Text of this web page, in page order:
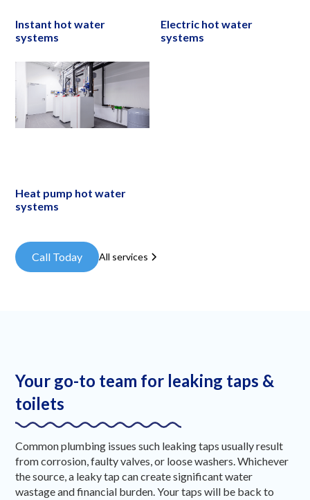
Instant hot water
systems
Electric hot water
systems
Heat pump hot water
systems
Call Today All services
Your go-to team for leaking taps &
toilets
Common plumbing issues such leaking taps usually result
from corrosion, faulty valves, or loose washers. Whichever
the source, a leaky tap can create significant water
wastage and financial burden. Your taps will be back to